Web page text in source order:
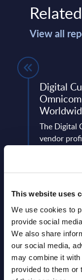
This website uses
We use cookies to
provide social
We also share
our social media,
may combine it with
provided to them or
View all
Digital
The Digital
vendor